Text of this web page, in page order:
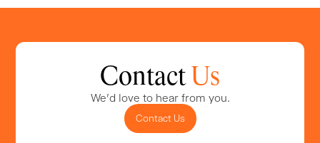
Contact Us
We'd love to hear from you.
Contact Us